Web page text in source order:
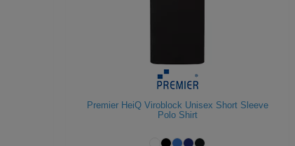
Premier HeiQ Viroblock Unisex Short Sleeve
Polo Shirt